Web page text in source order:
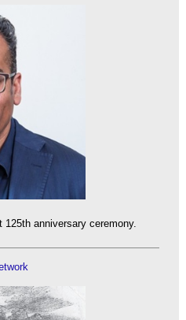
anniversary ceremony.